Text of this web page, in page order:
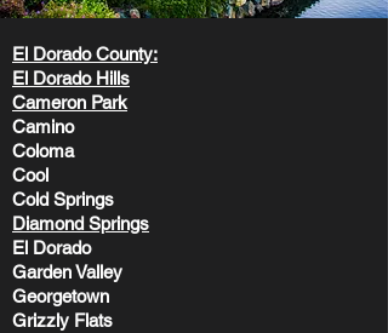
El Dorado County:
El Dorado Hills
Cameron Park
Camino
Coloma
Cool
Cold Springs
Diamond Springs
El Dorado
Garden Valley
Georgetown
Grizzly Flats